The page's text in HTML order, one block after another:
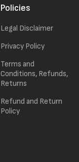
Policies
Legal Disclaimer
Privacy Policy
Terms and
Conditions, Refunds,
Returns
Refund and Return
Policy